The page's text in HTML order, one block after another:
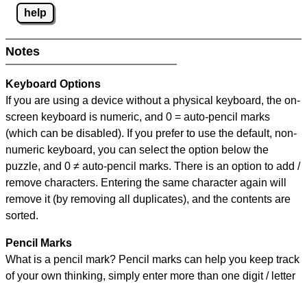
help
Notes
Keyboard Options
If you are using a device without a physical keyboard, the on-
screen keyboard is numeric, and 0 = auto-pencil marks
(which can be disabled). If you prefer to use the default, non-
numeric keyboard, you can select the option below the
puzzle, and 0 ≠ auto-pencil marks. There is an option to add /
remove characters. Entering the same character again will
remove it (by removing all duplicates), and the contents are
sorted.
Pencil Marks
What is a pencil mark? Pencil marks can help you keep track
of your own thinking, simply enter more than one digit / letter